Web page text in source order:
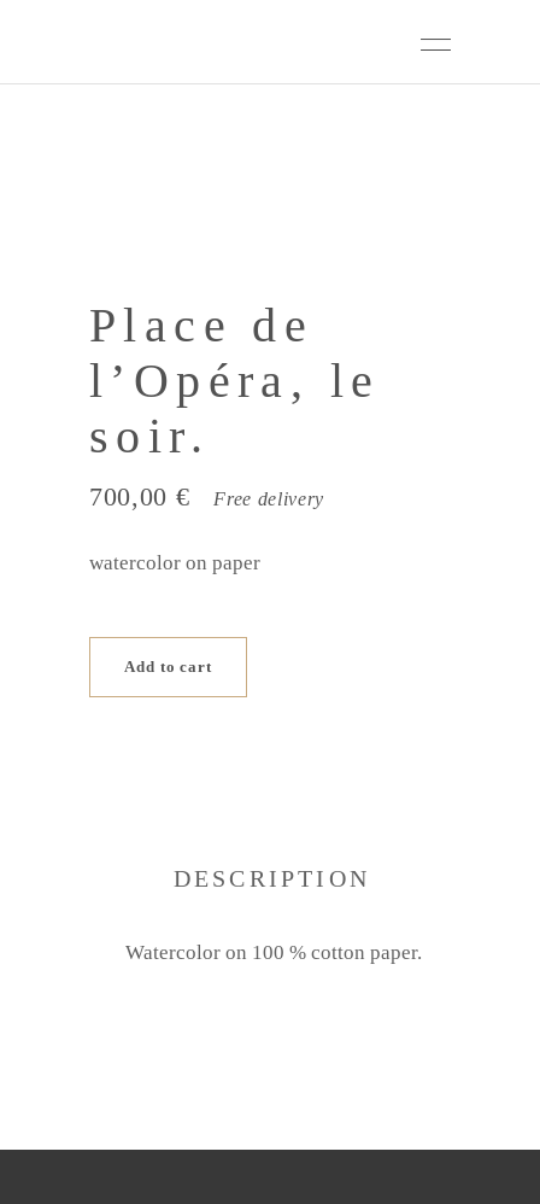
Place de
l’Opéra, le
soir.
700,00 € Free delivery
watercolor on paper
Add to cart
DESCRIPTION
Watercolor on 100 % cotton paper.